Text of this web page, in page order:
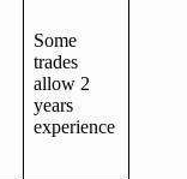
Some
trades
allow 2
years
experience